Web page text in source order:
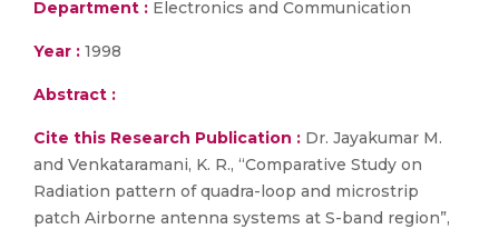
Department : Electronics and Communication
Year : 1998
Abstract :
Cite this Research Publication : Dr. Jayakumar M.
and Venkataramani, K. R., “Comparative Study on
Radiation pattern of quadra-loop and microstrip
patch Airborne antenna systems at S-band region”,